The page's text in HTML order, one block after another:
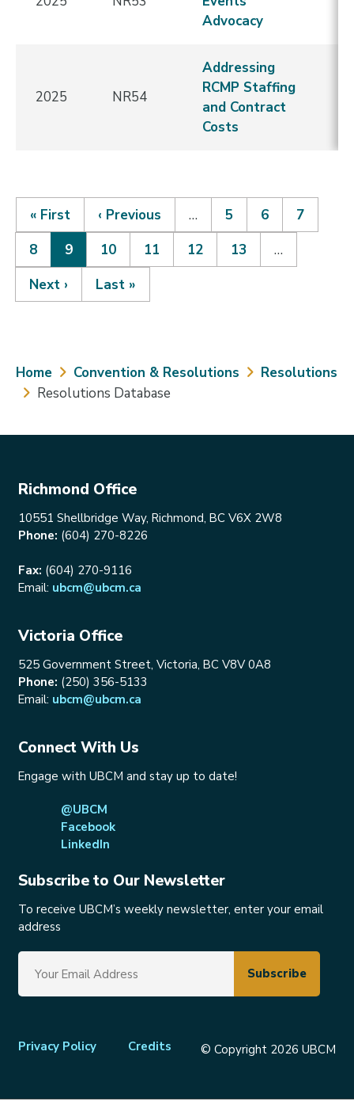
Advocacy
2025 NR54
Addressing
RCMP Staffing
and Contract
Costs
Pagination
First
page
« First
Previous
page
‹ Previous … Page
5 Page
6 Page
7
Page
8
Current
page
9 Page
10 Page
11 Page
12 Page
13
…
Next
page
Next ›
Last
page
Last »
Breadcrumb
Home Convention & Resolutions
Resolutions
Resolutions Database
Richmond Office
10551 Shellbridge Way, Richmond, BC V6X 2W8
Phone: (604) 270-8226
Fax: (604) 270-9116
Email: ubcm@ubcm.ca
Victoria Office
525 Government Street, Victoria, BC V8V 0A8
Phone: (250) 356-5133
Email: ubcm@ubcm.ca
Connect With Us
Engage with UBCM and stay up to date!
@UBCM
Facebook
LinkedIn
Subscribe to Our Newsletter
To receive UBCM’s weekly newsletter, enter your email
address
Footer
Privacy Policy Credits © Copyright 2026 UBCM